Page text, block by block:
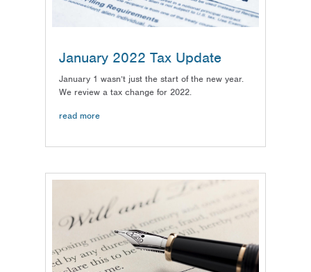
January 2022 Tax Update
January 1 wasn’t just the start of the new year.
We review a tax change for 2022.
read more